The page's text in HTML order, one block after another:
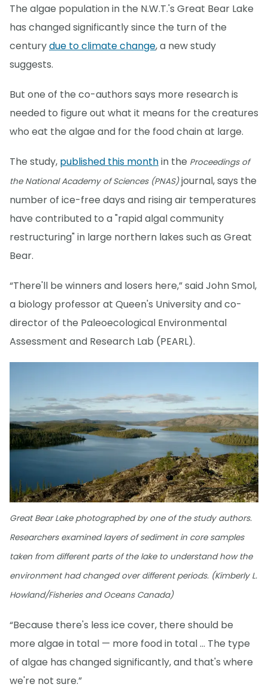
The algae population in the N.W.T.'s Great Bear Lake
has changed significantly since the turn of the
centurydue to climate change, a new study
suggests.
But one of the co-authors says more research is
needed to figure out what it means for the creatures
who eat the algae and for the food chain at large.
The study, published this monthin the Proceedings of
the National Academy of Sciences (PNAS)journal, says the
number of ice-free days and rising air temperatures
have contributed to a "rapid algal community
restructuring" in large northern lakes such as Great
Bear.
“There'll be winners and losers here,” said John Smol,
a biology professor at Queen's University and co-
director of the Paleoecological Environmental
Assessment and Research Lab (PEARL).
Great Bear Lake photographed by one of the study authors.
Researchers examined layers of sediment in core samples
taken from different parts of the lake to understand how the
environment had changed over different periods. (Kimberly L.
Howland/Fisheries and Oceans Canada)
“Because there's less ice cover, there should be
more algae in total — more food in total … The type
of algae has changed significantly, and that's where
we're not sure.”